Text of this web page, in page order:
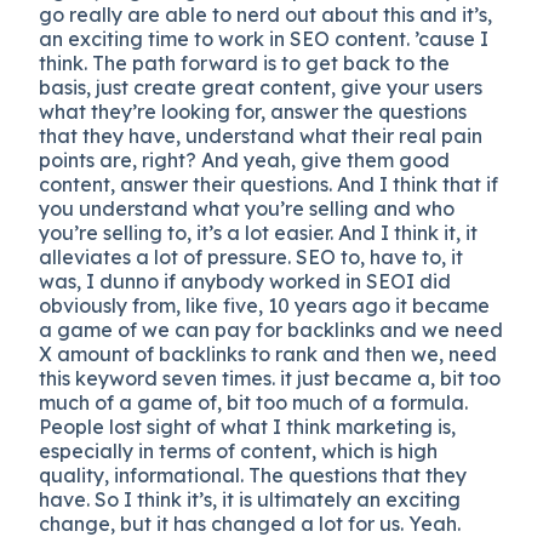
go really are able to nerd out about this and it’s,
an exciting time to work in SEO content. ’cause I
think. The path forward is to get back to the
basis, just create great content, give your users
what they’re looking for, answer the questions
that they have, understand what their real pain
points are, right? And yeah, give them good
content, answer their questions. And I think that if
you understand what you’re selling and who
you’re selling to, it’s a lot easier. And I think it, it
alleviates a lot of pressure. SEO to, have to, it
was, I dunno if anybody worked in SEOI did
obviously from, like five, 10 years ago it became
a game of we can pay for backlinks and we need
X amount of backlinks to rank and then we, need
this keyword seven times. it just became a, bit too
much of a game of, bit too much of a formula.
People lost sight of what I think marketing is,
especially in terms of content, which is high
quality, informational. The questions that they
have. So I think it’s, it is ultimately an exciting
change, but it has changed a lot for us. Yeah.